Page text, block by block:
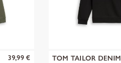
39,99 € TOM TAILOR DENIM